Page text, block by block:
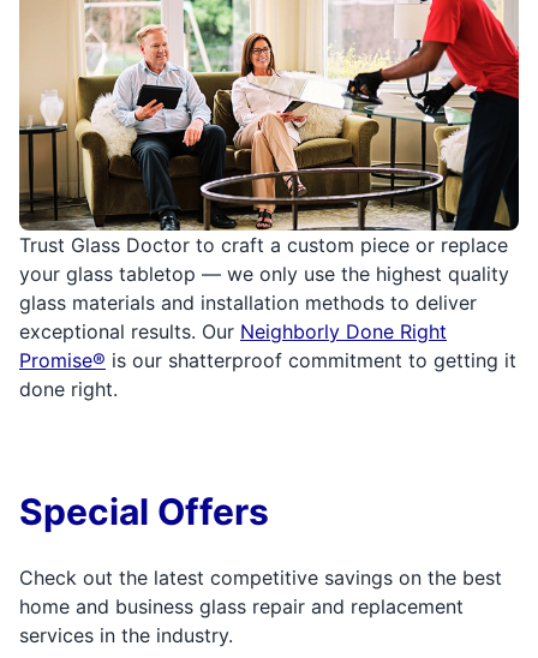
Trust Glass Doctor to craft a custom piece or replace
your glass tabletop — we only use the highest quality
glass materials and installation methods to deliver
exceptional results. Our Neighborly Done Right
Promise® is our shatterproof commitment to getting it
done right.
Special Offers
Check out the latest competitive savings on the best
home and business glass repair and replacement
services in the industry.